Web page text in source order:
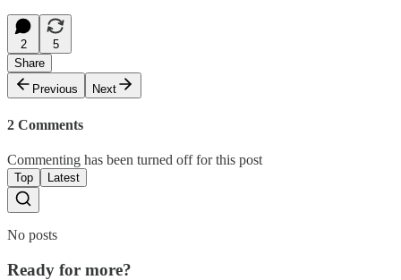
2
5
Share
Previous
Next
2 Comments
Commenting has been turned off for this post
Top Latest
No posts
Ready for more?